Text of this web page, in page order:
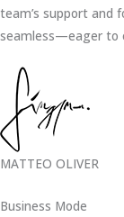
team’s support and
seamless—eager to
MATTEO OLIVER
Business Mode